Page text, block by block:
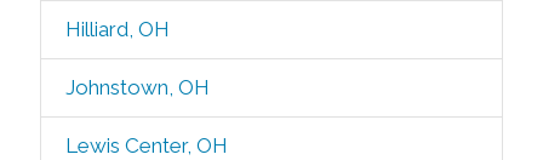
Hilliard, OH
Johnstown, OH
Lewis Center, OH